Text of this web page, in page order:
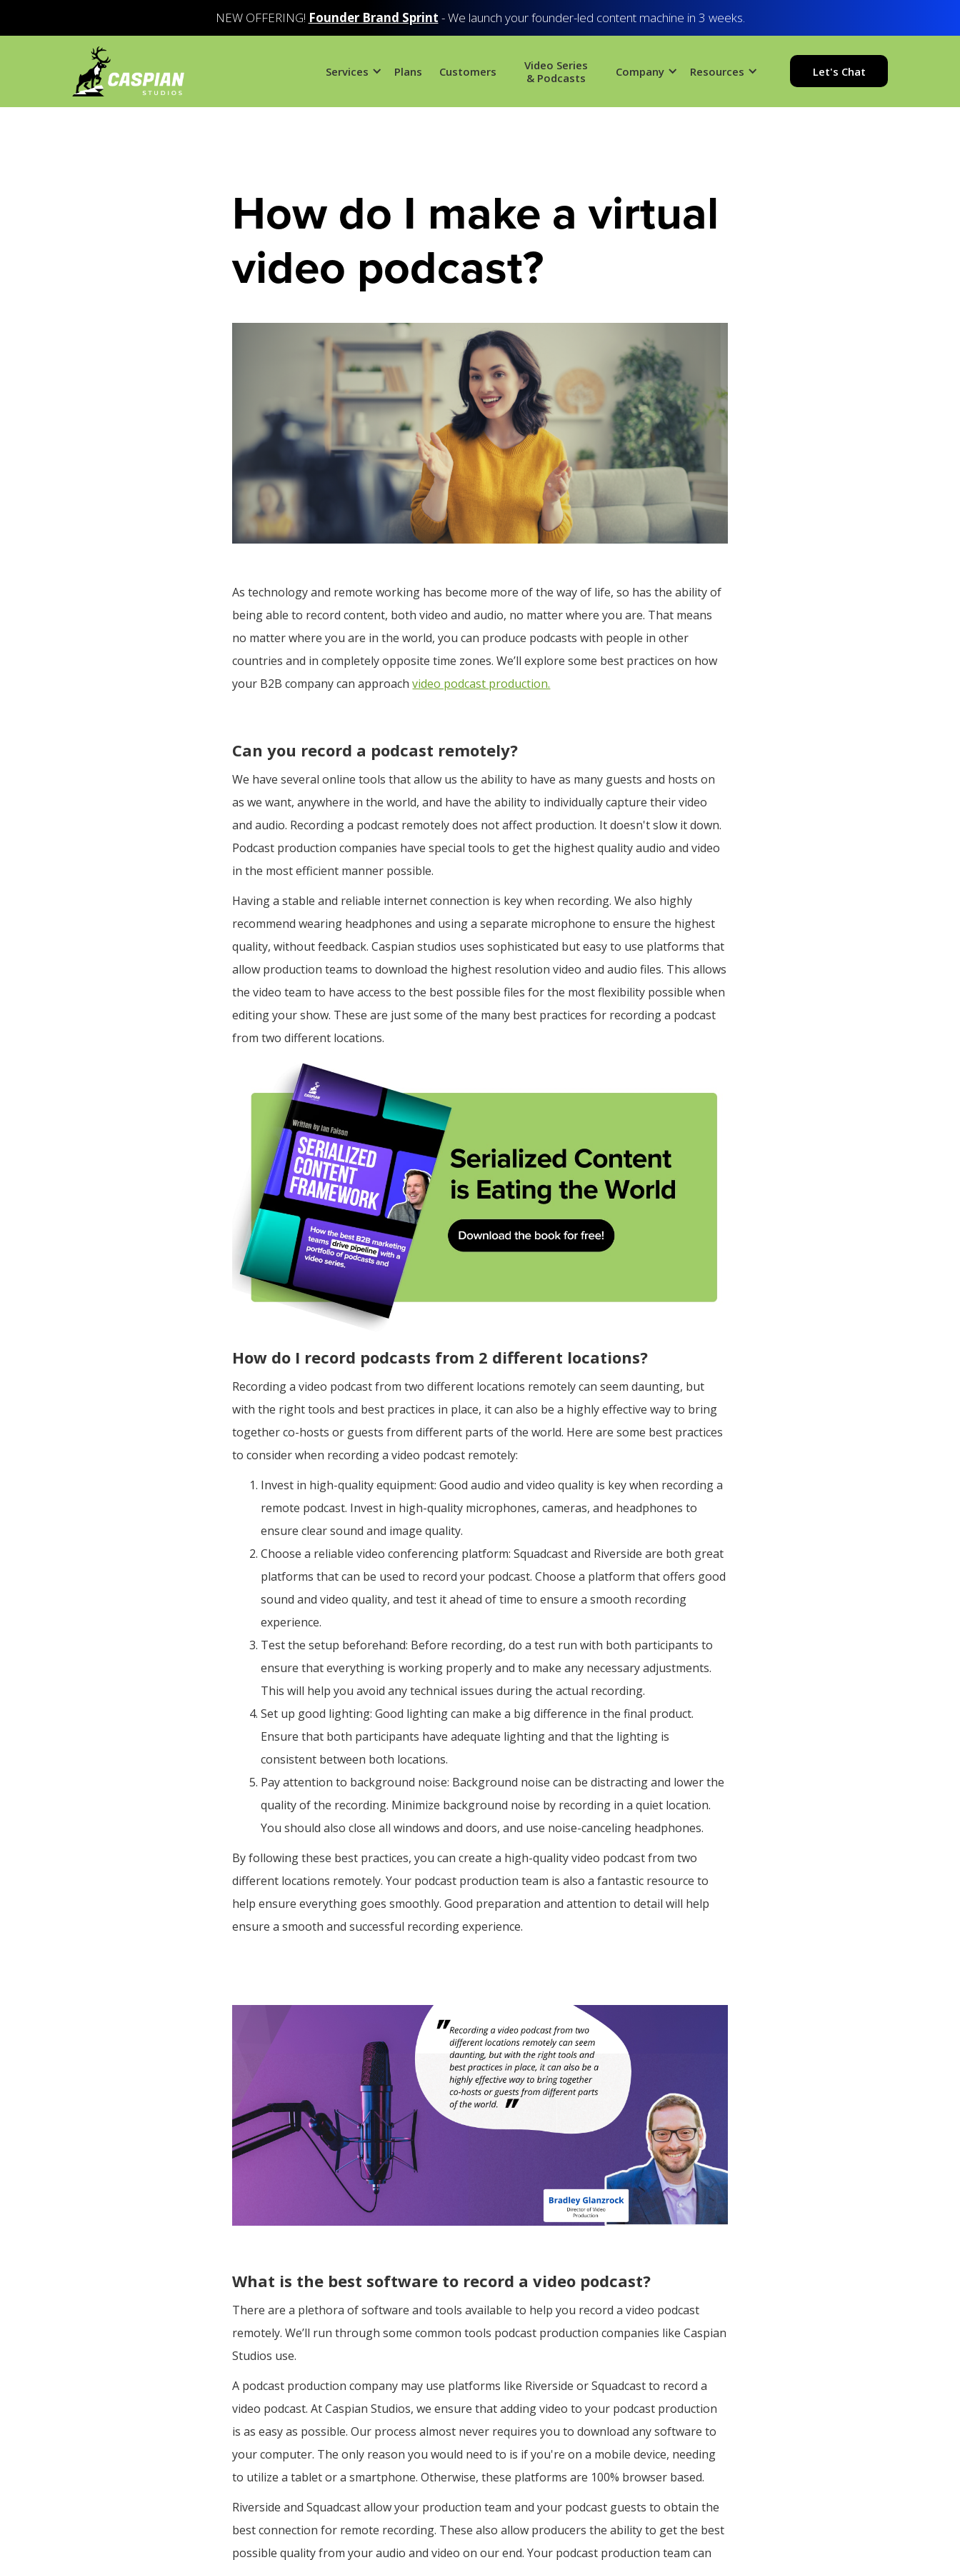
NEW OFFERING! Founder Brand Sprint - We launch your founder-led content machine in 3 weeks.
Services Plans Customers
Video Series
& Podcasts
Company Resources Let's Chat
How do I make a virtual
video podcast?
As technology and remote working has become more of the way of life, so has the ability of
being able to record content, both video and audio, no matter where you are. That means
no matter where you are in the world, you can produce podcasts with people in other
countries and in completely opposite time zones. We’ll explore some best practices on how
your B2B company can approachvideo podcast production.
Can you record a podcast remotely?
We have several online tools that allow us the ability to have as many guests and hosts on
as we want, anywhere in the world, and have the ability to individually capture their video
and audio. Recording a podcast remotely does not affect production. It doesn't slow it down.
Podcast production companies have special tools to get the highest quality audio and video
in the most efficient manner possible.
Having a stable and reliable internet connection is key when recording. We also highly
recommend wearing headphones and using a separate microphone to ensure the highest
quality, without feedback. Caspian studios uses sophisticated but easy to use platforms that
allow production teams to download the highest resolution video and audio files. This allows
the video team to have access to the best possible files for the most flexibility possible when
editing your show. These are just some of the many best practices for recording a podcast
from two different locations.
How do I record podcasts from 2 different locations?
Recording a video podcast from two different locations remotely can seem daunting, but
with the right tools and best practices in place, it can also be a highly effective way to bring
together co-hosts or guests from different parts of the world. Here are some best practices
to consider when recording a video podcast remotely:
Invest in high-quality equipment: Good audio and video quality is key when recording a
remote podcast. Invest in high-quality microphones, cameras, and headphones to
ensure clear sound and image quality.
Choose a reliable video conferencing platform: Squadcast and Riverside are both great
platforms that can be used to record your podcast. Choose a platform that offers good
sound and video quality, and test it ahead of time to ensure a smooth recording
experience.
Test the setup beforehand: Before recording, do a test run with both participants to
ensure that everything is working properly and to make any necessary adjustments.
This will help you avoid any technical issues during the actual recording.
Set up good lighting: Good lighting can make a big difference in the final product.
Ensure that both participants have adequate lighting and that the lighting is
consistent between both locations.
Pay attention to background noise: Background noise can be distracting and lower the
quality of the recording. Minimize background noise by recording in a quiet location.
You should also close all windows and doors, and use noise-canceling headphones.
By following these best practices, you can create a high-quality video podcast from two
different locations remotely. Your podcast production team is also a fantastic resource to
help ensure everything goes smoothly. Good preparation and attention to detail will help
ensure a smooth and successful recording experience.
What is the best software to record a video podcast?
There are a plethora of software and tools available to help you record a video podcast
remotely. We’ll run through some common tools podcast production companies like Caspian
Studios use.
A podcast production company may use platforms like Riverside or Squadcast to record a
video podcast. At Caspian Studios, we ensure that adding video to your podcast production
is as easy as possible. Our process almost never requires you to download any software to
your computer. The only reason you would need to is if you're on a mobile device, needing
to utilize a tablet or a smartphone. Otherwise, these platforms are 100% browser based.
Riverside and Squadcast allow your production team and your podcast guests to obtain the
best connection for remote recording. These also allow producers the ability to get the best
possible quality from your audio and video on our end. Your podcast production team can